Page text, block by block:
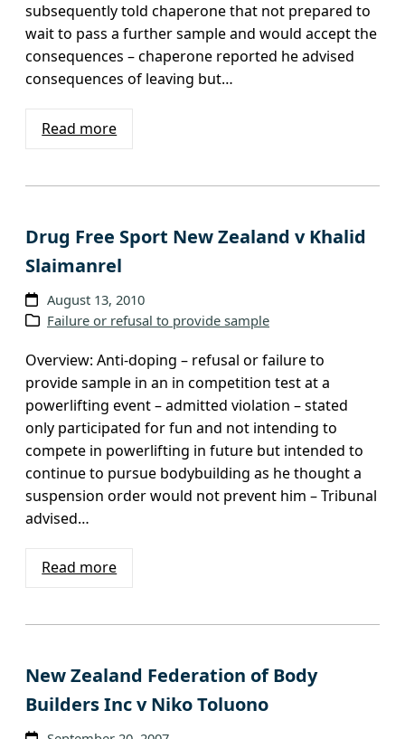
subsequently told chaperone that not prepared to
wait to pass a further sample and would accept the
consequences – chaperone reported he advised
consequences of leaving but…
Read more
Drug Free Sport New Zealand v Khalid
Slaimanrel
August 13, 2010
Failure or refusal to provide sample
Overview: Anti-doping – refusal or failure to
provide sample in an in competition test at a
powerlifting event – admitted violation – stated
only participated for fun and not intending to
compete in powerlifting in future but intended to
continue to pursue bodybuilding as he thought a
suspension order would not prevent him – Tribunal
advised…
Read more
New Zealand Federation of Body
Builders Inc v Niko Toluono